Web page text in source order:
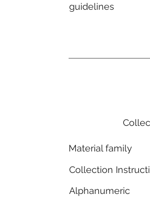
guidelines
Material family
Collection
Alphanumeric